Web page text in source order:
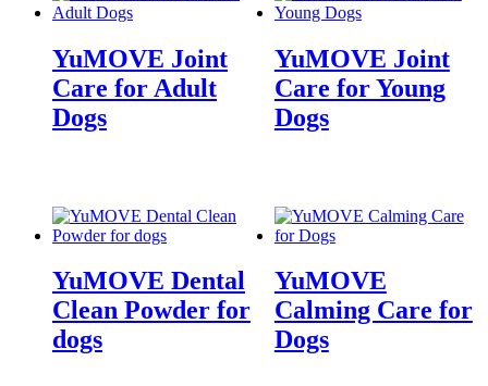
YuMOVE Joint
Care for Adult
Dogs
YuMOVE Joint
Care for Young
Dogs
YuMOVE Dental
Clean Powder for
dogs
YuMOVE
Calming Care for
Dogs